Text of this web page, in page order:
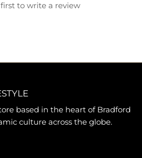
to write a review
based in the heart of Bradford
culture across the globe.